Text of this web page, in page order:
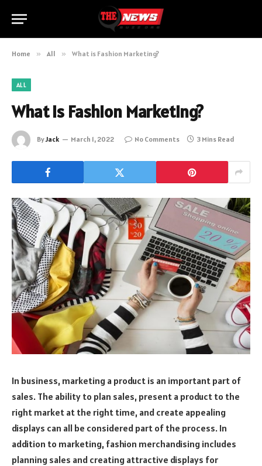
Home » All » What is Fashion Marketing?
ALL
What is Fashion Marketing?
ByJack March 1, 2022 No Comments 3 Mins Read
In business, marketing a product is an important part of
sales. The ability to plan sales, present a product to the
right market at the right time, and create appealing
displays can all be considered part of the process. In
addition to marketing, fashion merchandising includes
planning sales and creating attractive displays for